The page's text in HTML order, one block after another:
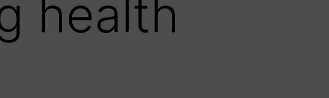
health